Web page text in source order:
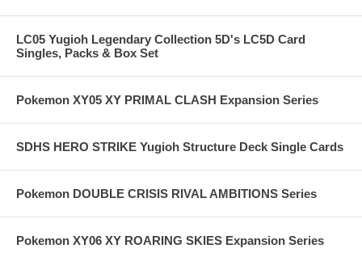
LC05 Yugioh Legendary Collection 5D's LC5D Card
Singles, Packs & Box Set
Pokemon XY05 XY PRIMAL CLASH Expansion Series
SDHS HERO STRIKE Yugioh Structure Deck Single Cards
Pokemon DOUBLE CRISIS RIVAL AMBITIONS Series
Pokemon XY06 XY ROARING SKIES Expansion Series